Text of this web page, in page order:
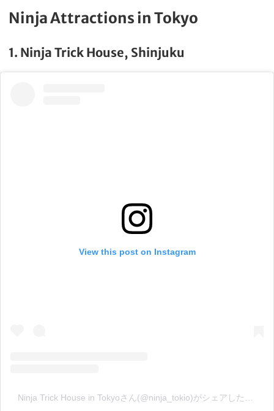
Ninja Attractions in Tokyo
1. Ninja Trick House, Shinjuku
View this post on Instagram